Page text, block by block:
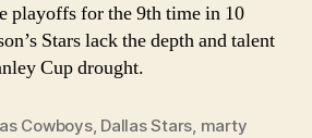
playoffs for the 9th time in 10
Stars lack the depth and talent
Cup drought.
Cowboys, Dallas Stars, marty